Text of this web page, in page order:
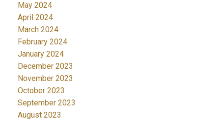
May 2024
April 2024
March 2024
February 2024
January 2024
December 2023
November 2023
October 2023
September 2023
August 2023